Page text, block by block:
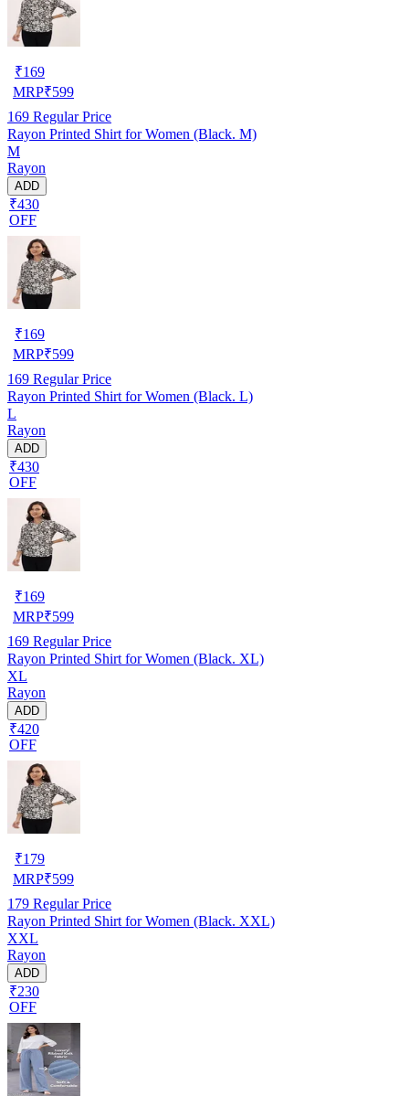
₹169
MRP₹599
169 Regular Price
Rayon Printed Shirt for Women (Black. M)
M
Rayon
ADD
₹430
OFF
₹169
MRP₹599
169 Regular Price
Rayon Printed Shirt for Women (Black. L)
L
Rayon
ADD
₹430
OFF
₹169
MRP₹599
169 Regular Price
Rayon Printed Shirt for Women (Black. XL)
XL
Rayon
ADD
₹420
OFF
₹179
MRP₹599
179 Regular Price
Rayon Printed Shirt for Women (Black. XXL)
XXL
Rayon
ADD
₹230
OFF